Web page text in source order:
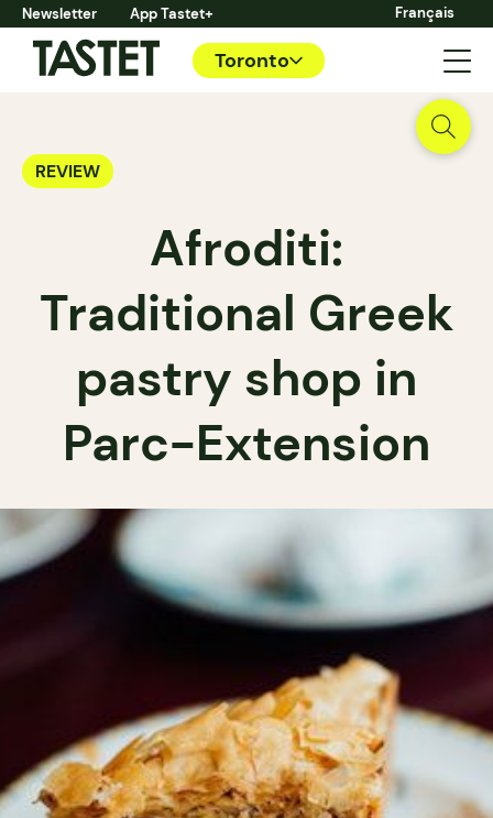
Newsletter App Tastet+ Français
Toronto
REVIEW
Afroditi:
Traditional Greek
pastry shop in
Parc-Extension